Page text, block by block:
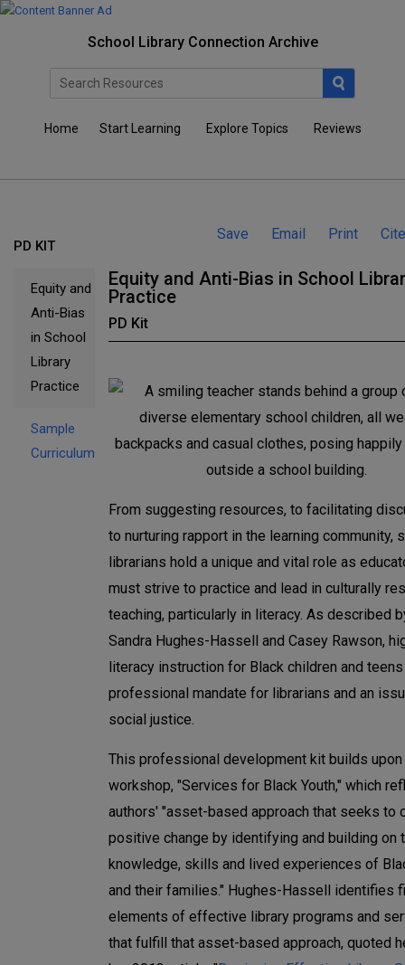
School Library Connection Archive
Home Start Learning Explore Topics Reviews
PD KIT
Equity and
Anti-Bias
in School
Library
Practice
Sample
Curriculum
Save Email Print Cite
Equity and Anti-Bias in School
Practice
PD Kit
From suggesting resources, to facilitating
to nurturing rapport in the learning community,
librarians hold a unique and vital role as
must strive to practice and lead in culturally
teaching, particularly in literacy. As described
Sandra Hughes-Hassell and Casey Rawson,
literacy instruction for Black children and
professional mandate for librarians and an
social justice.
This professional development kit builds
workshop, "Services for Black Youth," which
authors' "asset-based approach that seeks to
positive change by identifying and building on
knowledge, skills and lived experiences of
and their families." Hughes-Hassell identifies
elements of effective library programs and
that fulfill that asset-based approach, quoted